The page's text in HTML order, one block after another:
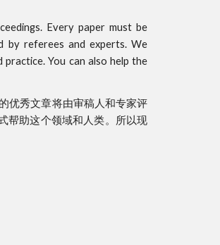
Every paper must be
by referees and experts. We
You can also help the
优秀文章将由审稿人和专家评
帮助这个领域和人类。所以现